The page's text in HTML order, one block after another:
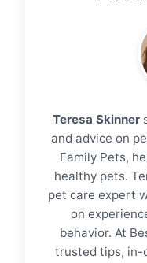
Teresa Skinner
and advice on
Family Pets,
healthy pets.
pet care expert
on
behavior. At
trusted tips, in-